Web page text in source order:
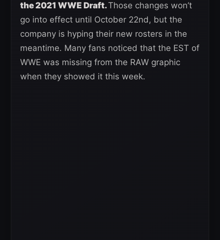
the 2021 WWE Draft.Those changes won’t
go into effect until October 22nd, but the
company is hyping their new rosters in the
meantime. Many fans noticed that the EST of
WWE was missing from the RAW graphic
when they showed it this week.